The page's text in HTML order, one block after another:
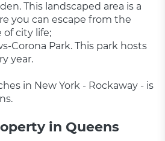
This landscaped area is a
you can escape from the
of city life;
Corona Park. This park hosts
year.
in New York - Rockaway - is
in Queens